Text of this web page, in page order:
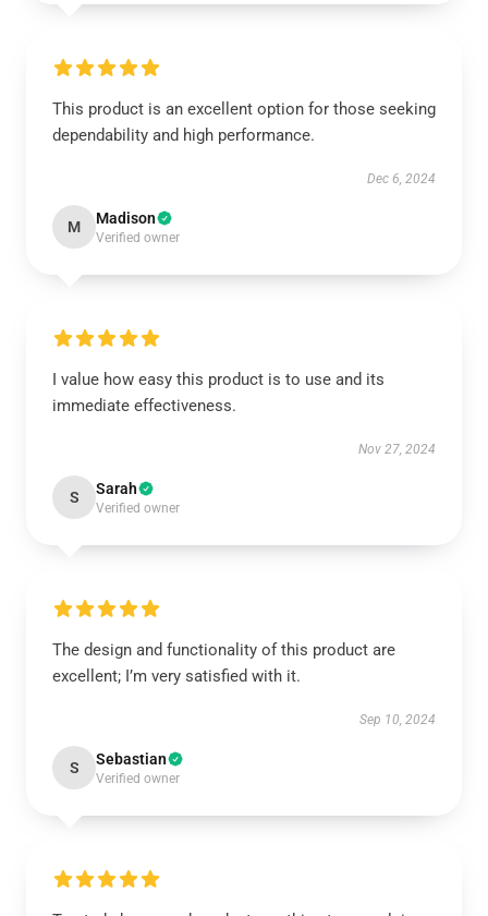
This product is an excellent option for those seeking
dependability and high performance.
Dec 6, 2024
M Madison
Verified owner
I value how easy this product is to use and its
immediate effectiveness.
Nov 27, 2024
S Sarah
Verified owner
The design and functionality of this product are
excellent; I’m very satisfied with it.
Sep 10, 2024
S Sebastian
Verified owner